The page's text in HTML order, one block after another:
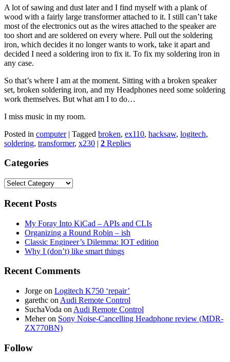
A lot of sawing and dust later and I find myself with a plank of
wood with a fairly large transformer attached to it. I still can’t take
most of the electronics out as the wires attached to the speaker are
too short and are soldered on every where. Pull out the soldering
iron, which decides it no longer wants to work, take it apart and
decided I need a soldering iron to fix it. To fix my soldering iron in
any case.
So that’s where I am at the moment. Sitting with a broken speaker
set, broken soldering iron, and my Headphones need some soldering
work themselves. But what am I to do…
I miss music in my room.
Posted in computer | Tagged broken, ex110, hacksaw, logitech,
soldering, transformer, x230 | 2 Replies
Categories
Categories
Recent Posts
My Foray Into KiCad – APIs and CLIs
Organizing a Round Robin – ish
Classic Engineer’s Dilemma: IOT edition
Why I (don’t) like smart things
Recent Comments
Jorge on Logitech K750 ‘repair’
garethc on Audi Remote Control
SuchaVoda on Audi Remote Control
Meheron Sony Noise-Cancelling Headphone review (MDR-
ZX770BN)
Follow